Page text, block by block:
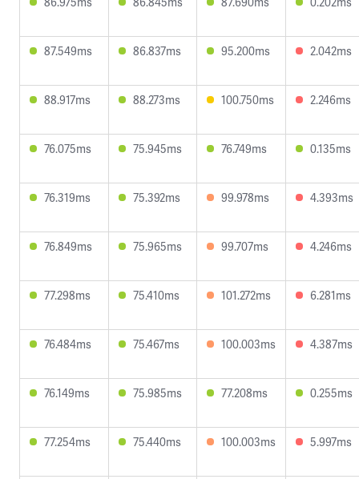
87.549ms 86.837ms 95.200ms 2.042ms
88.917ms 88.273ms 100.750ms 2.246ms
76.075ms 75.945ms 76.749ms 0.135ms
76.319ms 75.392ms 99.978ms 4.393ms
76.849ms 75.965ms 99.707ms 4.246ms
77.298ms 75.410ms 101.272ms 6.281ms
76.484ms 75.467ms 100.003ms 4.387ms
76.149ms 75.985ms 77.208ms 0.255ms
77.254ms 75.440ms 100.003ms 5.997ms